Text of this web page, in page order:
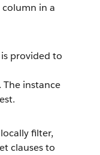
column in a
is provided to
The instance
filter,
clauses to